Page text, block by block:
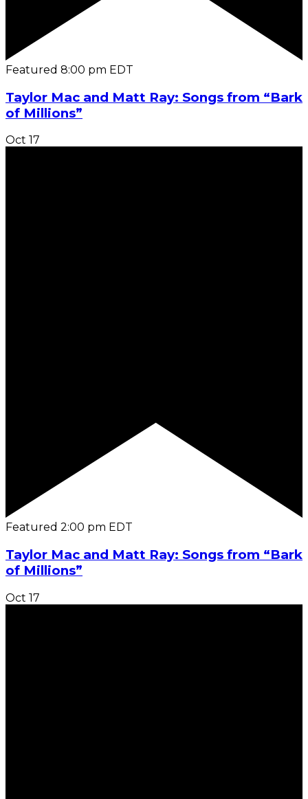
Featured 8:00 pm EDT
Taylor Mac and Matt Ray: Songs from “Bark
of Millions”
Oct 17
Featured 2:00 pm EDT
Taylor Mac and Matt Ray: Songs from “Bark
of Millions”
Oct 17